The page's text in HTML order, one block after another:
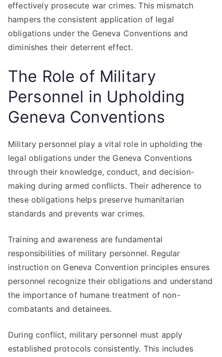
effectively prosecute war crimes. This mismatch
hampers the consistent application of legal
obligations under the Geneva Conventions and
diminishes their deterrent effect.
The Role of Military
Personnel in Upholding
Geneva Conventions
Military personnel play a vital role in upholding the
legal obligations under the Geneva Conventions
through their knowledge, conduct, and decision-
making during armed conflicts. Their adherence to
these obligations helps preserve humanitarian
standards and prevents war crimes.
Training and awareness are fundamental
responsibilities of military personnel. Regular
instruction on Geneva Convention principles ensures
personnel recognize their obligations and understand
the importance of humane treatment of non-
combatants and detainees.
During conflict, military personnel must apply
established protocols consistently. This includes